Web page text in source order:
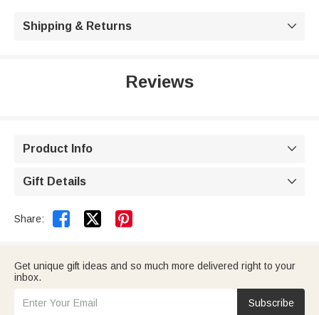
Shipping & Returns 
Reviews
Product Info 
Gift Details 
Share:  
Get unique gift ideas and so much more delivered right to your
inbox.
Subscribe